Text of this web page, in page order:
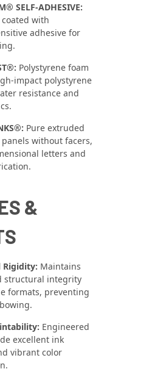
SELF-ADHESIVE:
with
adhesive for
Polystyrene foam
polystyrene
resistance and
Pure extruded
without facers,
letters and
&
Rigidity: Maintains
structural integrity
formats, preventing
Engineered
excellent ink
vibrant color